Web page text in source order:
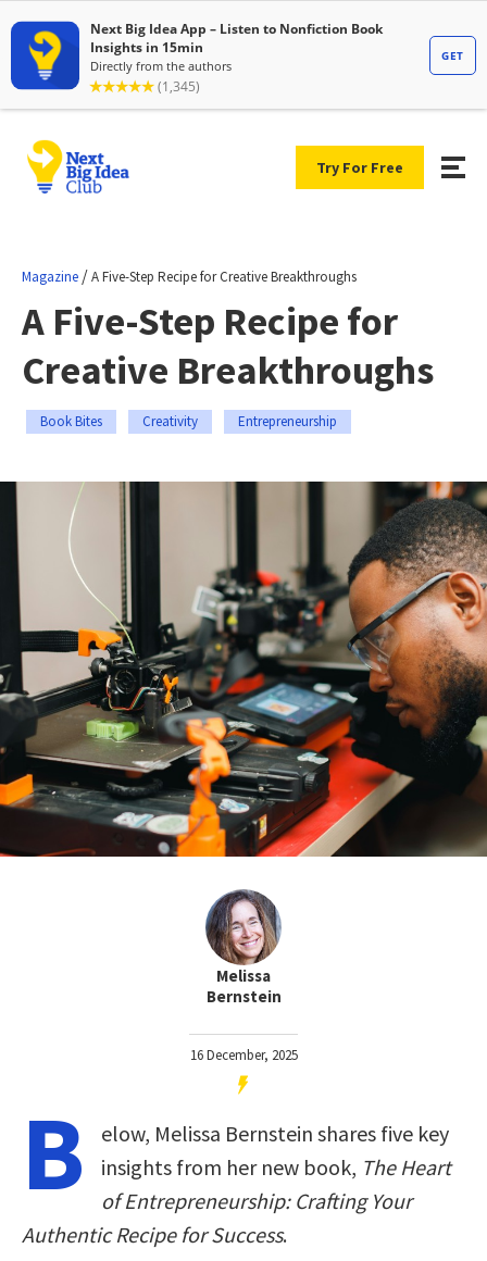
Try For Free
Magazine /A Five-Step Recipe for Creative Breakthroughs
A Five-Step Recipe for
Creative Breakthroughs
Book Bites Creativity Entrepreneurship
Melissa
Bernstein
16 December, 2025
B
elow, Melissa Bernstein shares five key
insights from her new book, The Heart
of Entrepreneurship: Crafting Your
Authentic Recipe for Success.